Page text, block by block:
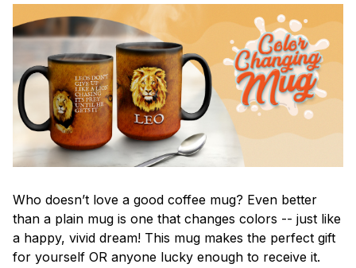
Who doesn’t love a good coffee mug? Even better
than a plain mug is one that changes colors -- just like
a happy, vivid dream! This mug makes the perfect gift
for yourself OR anyone lucky enough to receive it.